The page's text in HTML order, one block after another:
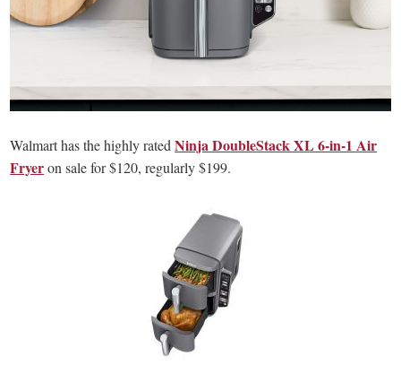
Walmart has the highly ratedNinja DoubleStack XL 6-in-1 Air
Fryeron sale for $120, regularly $199.